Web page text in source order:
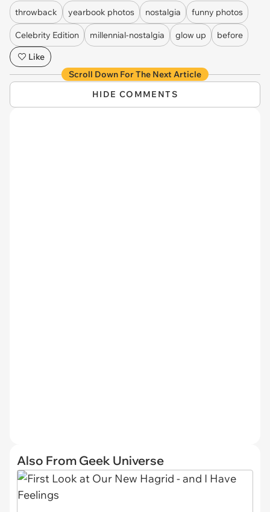
throwback yearbook photos nostalgia funny photos
Celebrity Edition millennial-nostalgia glow up
before
Like
Scroll Down For The Next Article
HIDE COMMENTS
Also From Geek Universe